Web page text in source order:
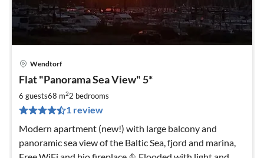
Wendtorf
Flat "Panorama Sea View" 5*
6 guests68 m22 bedrooms
1 review
Modern apartment (new!) with large balcony and
panoramic sea view of the Baltic Sea, fjord and marina,